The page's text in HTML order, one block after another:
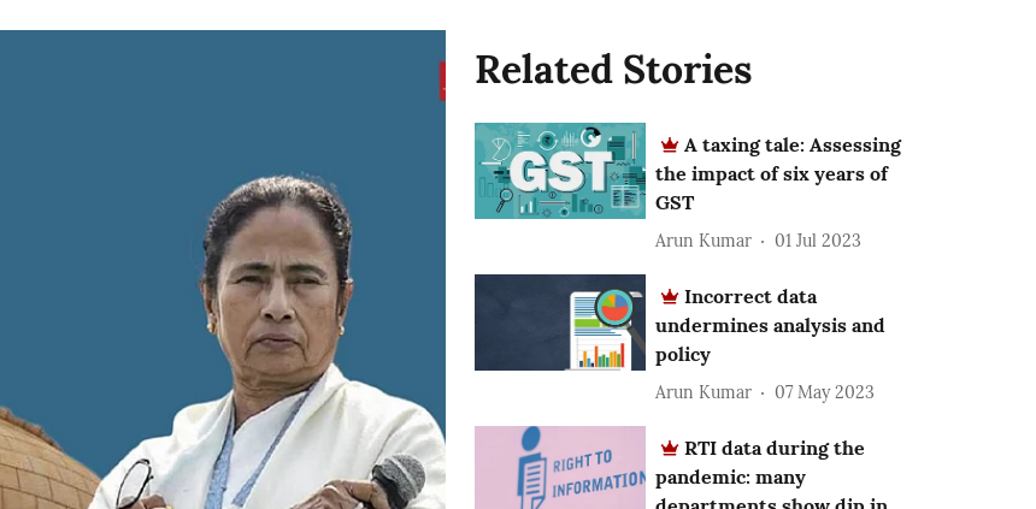
Related Stories
A taxing tale: Assessing
the impact of six years of
GST
Arun Kumar 01 Jul 2023
Incorrect data
undermines analysis and
policy
Arun Kumar 07 May 2023
RTI data during the
pandemic: many